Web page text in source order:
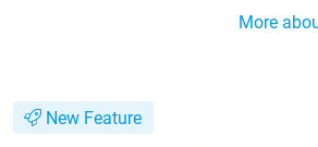
More
New Feature